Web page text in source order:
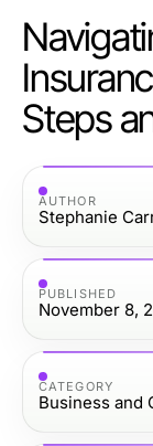
Steps
AUTHOR
Stephanie
PUBLISHED
November 8,
CATEGORY
Business and